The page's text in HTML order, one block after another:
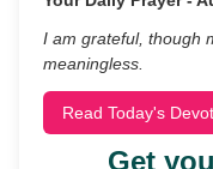
I am grateful, though
meaningless.
Read Today's